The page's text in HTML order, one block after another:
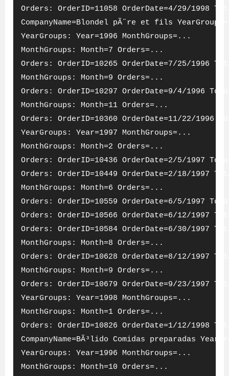
Orders: OrderID=11058 OrderDate=4/29/1998
CompanyName=Blondel pÃ¨re et fils
YearGroups: Year=1996 MonthGroups=...
MonthGroups: Month=7 Orders=...
Orders: OrderID=10265 OrderDate=7/25/1996
MonthGroups: Month=9 Orders=...
Orders: OrderID=10297 OrderDate=9/4/1996
MonthGroups: Month=11 Orders=...
Orders: OrderID=10360 OrderDate=11/22/1996
YearGroups: Year=1997 MonthGroups=...
MonthGroups: Month=2 Orders=...
Orders: OrderID=10436 OrderDate=2/5/1997
Orders: OrderID=10449 OrderDate=2/18/1997
MonthGroups: Month=6 Orders=...
Orders: OrderID=10559 OrderDate=6/5/1997
Orders: OrderID=10566 OrderDate=6/12/1997
Orders: OrderID=10584 OrderDate=6/30/1997
MonthGroups: Month=8 Orders=...
Orders: OrderID=10628 OrderDate=8/12/1997
MonthGroups: Month=9 Orders=...
Orders: OrderID=10679 OrderDate=9/23/1997
YearGroups: Year=1998 MonthGroups=...
MonthGroups: Month=1 Orders=...
Orders: OrderID=10826 OrderDate=1/12/1998
CompanyName=BÃ³lido Comidas preparadas
YearGroups: Year=1996 MonthGroups=...
MonthGroups: Month=10 Orders=...